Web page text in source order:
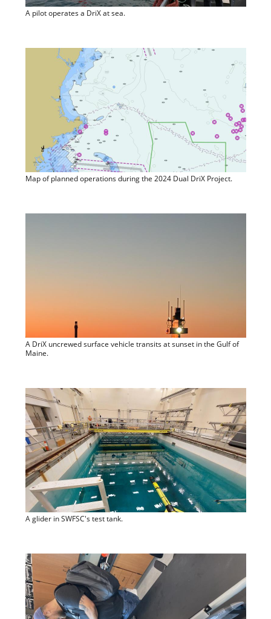
A pilot operates a DriX at sea.
Map of planned operations during the 2024 Dual DriX Project.
A DriX uncrewed surface vehicle transits at sunset in the Gulf of
Maine.
A glider in SWFSC's test tank.